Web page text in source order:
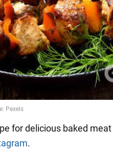
for delicious baked
.